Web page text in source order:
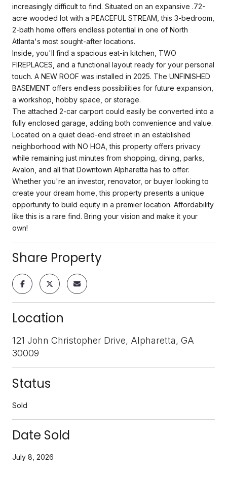
increasingly difficult to find. Situated on an expansive .72-
acre wooded lot with a PEACEFUL STREAM, this 3-bedroom,
2-bath home offers endless potential in one of North
Atlanta's most sought-after locations.
Inside, you'll find a spacious eat-in kitchen, TWO
FIREPLACES, and a functional layout ready for your personal
touch. A NEW ROOF was installed in 2025. The UNFINISHED
BASEMENT offers endless possibilities for future expansion,
a workshop, hobby space, or storage.
The attached 2-car carport could easily be converted into a
fully enclosed garage, adding both convenience and value.
Located on a quiet dead-end street in an established
neighborhood with NO HOA, this property offers privacy
while remaining just minutes from shopping, dining, parks,
Avalon, and all that Downtown Alpharetta has to offer.
Whether you're an investor, renovator, or buyer looking to
create your dream home, this property presents a unique
opportunity to build equity in a premier location. Affordability
like this is a rare find. Bring your vision and make it your
own!
Share Property
Location
121 John Christopher Drive, Alpharetta, GA
30009
Status
Sold
Date Sold
July 8, 2026